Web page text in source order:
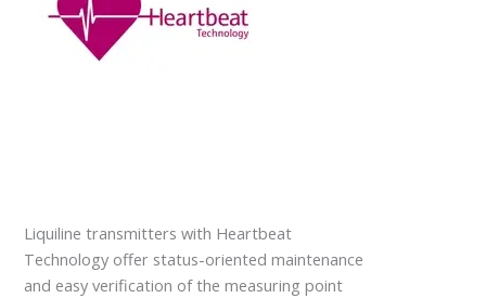
Liquiline transmitters with Heartbeat
Technology offer status-oriented maintenance
and easy verification of the measuring point